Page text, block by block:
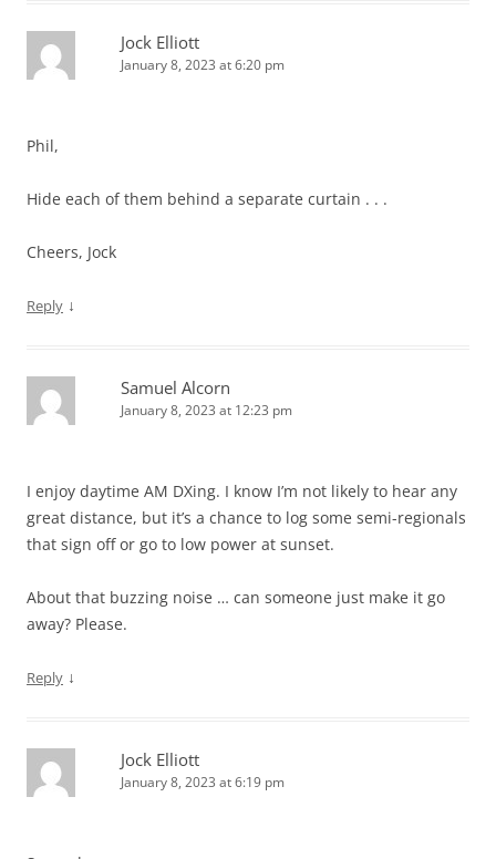
Jock Elliott
January 8, 2023 at 6:20 pm
Phil,
Hide each of them behind a separate curtain . . .
Cheers, Jock
Reply ↓
Samuel Alcorn
January 8, 2023 at 12:23 pm
I enjoy daytime AM DXing. I know I’m not likely to hear any
great distance, but it’s a chance to log some semi-regionals
that sign off or go to low power at sunset.
About that buzzing noise … can someone just make it go
away? Please.
Reply ↓
Jock Elliott
January 8, 2023 at 6:19 pm